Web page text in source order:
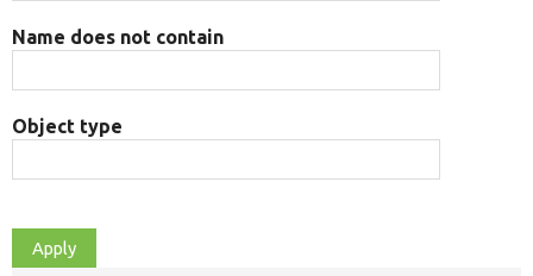
Name does not contain
Object type